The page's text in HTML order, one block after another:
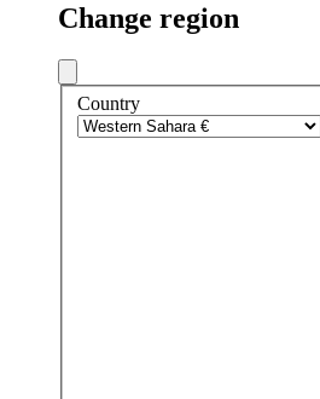
Change region
Country